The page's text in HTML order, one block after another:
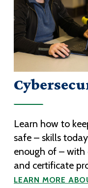
Learn how to
safe – skills
enough of – with
and certificate
LEARN MORE